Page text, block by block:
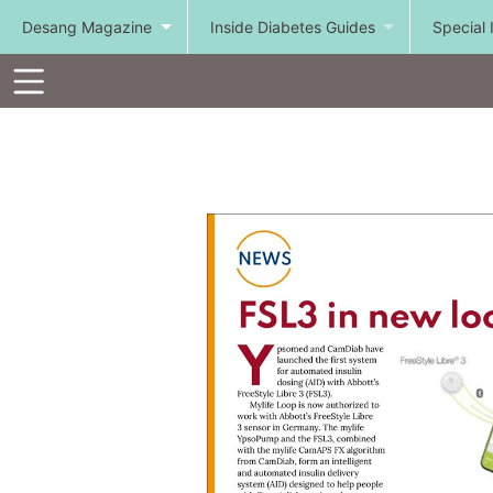
Desang Magazine Inside Diabetes Guides Special
Toolbar
Items